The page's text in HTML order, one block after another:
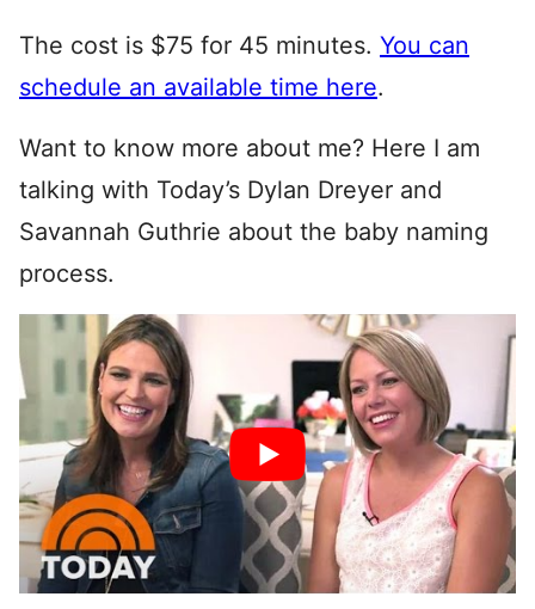
The cost is $75 for 45 minutes. You can
schedule an available time here.
Want to know more about me? Here I am
talking with Today’s Dylan Dreyer and
Savannah Guthrie about the baby naming
process.